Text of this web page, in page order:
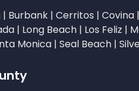
| Burbank | Cerritos | Covina |
| Long Beach | Los Feliz |
Monica | Seal Beach |